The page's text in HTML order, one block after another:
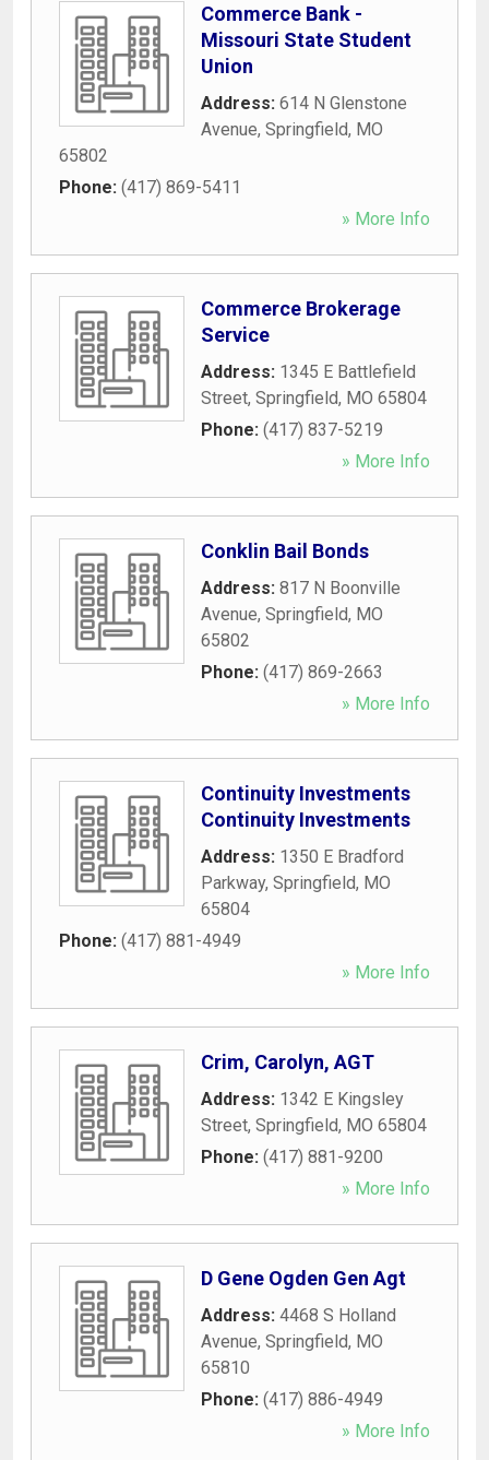
Commerce Bank -
Missouri State Student
Union
Address: 614 N Glenstone
Avenue, Springfield, MO
65802
Phone: (417) 869-5411
» More Info
Commerce Brokerage
Service
Address: 1345 E Battlefield
Street, Springfield, MO 65804
Phone: (417) 837-5219
» More Info
Conklin Bail Bonds
Address: 817 N Boonville
Avenue, Springfield, MO
65802
Phone: (417) 869-2663
» More Info
Continuity Investments
Continuity Investments
Address: 1350 E Bradford
Parkway, Springfield, MO
65804
Phone: (417) 881-4949
» More Info
Crim, Carolyn, AGT
Address: 1342 E Kingsley
Street, Springfield, MO 65804
Phone: (417) 881-9200
» More Info
D Gene Ogden Gen Agt
Address: 4468 S Holland
Avenue, Springfield, MO
65810
Phone: (417) 886-4949
» More Info